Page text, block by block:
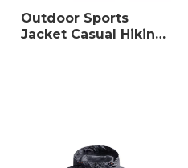
Outdoor Sports
Jacket Casual Hiking